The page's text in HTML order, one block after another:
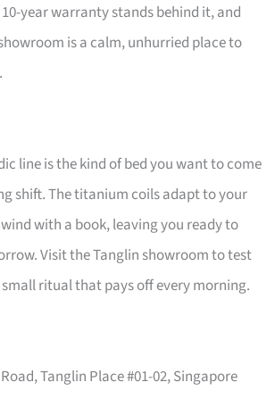
year warranty stands behind it, and
is a calm, unhurried place to
line is the kind of bed you want to come
shift. The titanium coils adapt to your
with a book, leaving you ready to
Visit the Tanglin showroom to test
ritual that pays off every morning.
Tanglin Place #01-02, Singapore